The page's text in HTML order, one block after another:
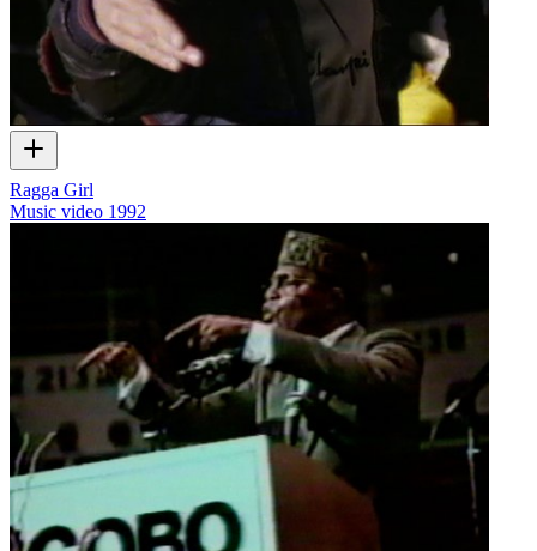
Ragga Girl
Music video 1992